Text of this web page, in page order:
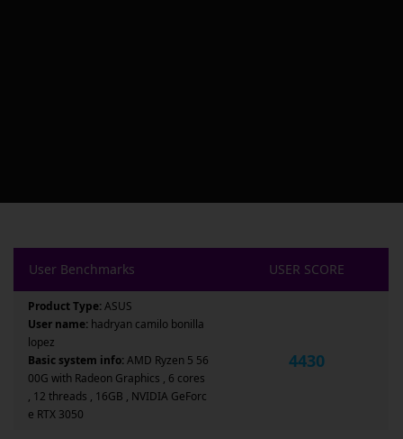
User Benchmarks USER SCORE
Product Type:ASUS
User name: hadryan camilo bonilla
lopez
Basic system info:AMD Ryzen 5 56
00G with Radeon Graphics , 6 cores
, 12 threads , 16GB , NVIDIA GeForc
e RTX 3050
4430